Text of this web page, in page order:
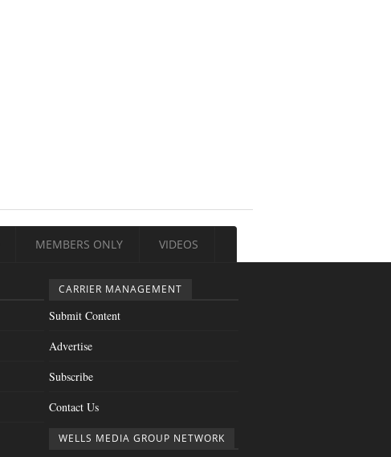
MEMBERS ONLY VIDEOS
CARRIER MANAGEMENT
Submit Content
Advertise
Subscribe
Contact Us
WELLS MEDIA GROUP NETWORK